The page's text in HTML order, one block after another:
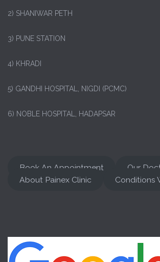
2) SHANIWAR PETH
3) PUNE STATION
4) KHRADI
5) GANDHI HOSPITAL, NIGDI (PCMC)
6) NOBLE HOSPITAL, HADAPSAR
Book An Appointment
Our
About Painex Clinic
Conditions